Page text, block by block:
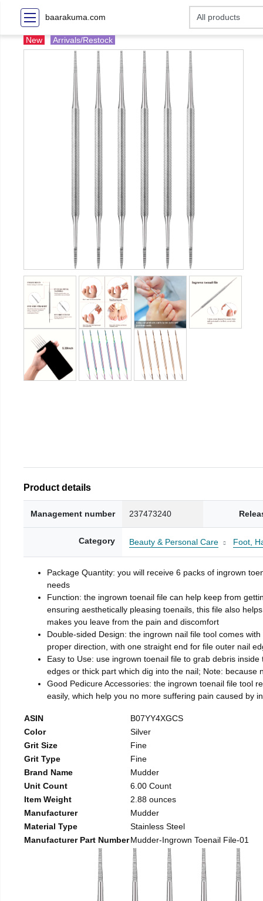
baarakuma.com
New Arrivals/Restock
Product details
Management number 237473240
Category Beauty & Personal Care Foot,
Package Quantity: you will receive 6 packs of ingrown
needs
Function: the ingrown toenail file can help keep from
ensuring aesthetically pleasing toenails, this file also
makes you leave from the pain and discomfort
Double-sided Design: the ingrown nail file tool comes
proper direction, with one straight end for file outer nail
Easy to Use: use ingrown toenail file to grab debris
edges or thick part which dig into the nail; Note:
Good Pedicure Accessories: the ingrown toenail file tool
easily, which help you no more suffering pain caused by
ASIN
B07YY4XGCS
Color
Silver
Grit Size
Fine
Grit Type
Fine
Brand Name
Mudder
Unit Count
6.00 Count
Item Weight
2.88 ounces
Manufacturer
Mudder
Material Type
Stainless Steel
Manufacturer Part NumberMudder-Ingrown Toenail File-01